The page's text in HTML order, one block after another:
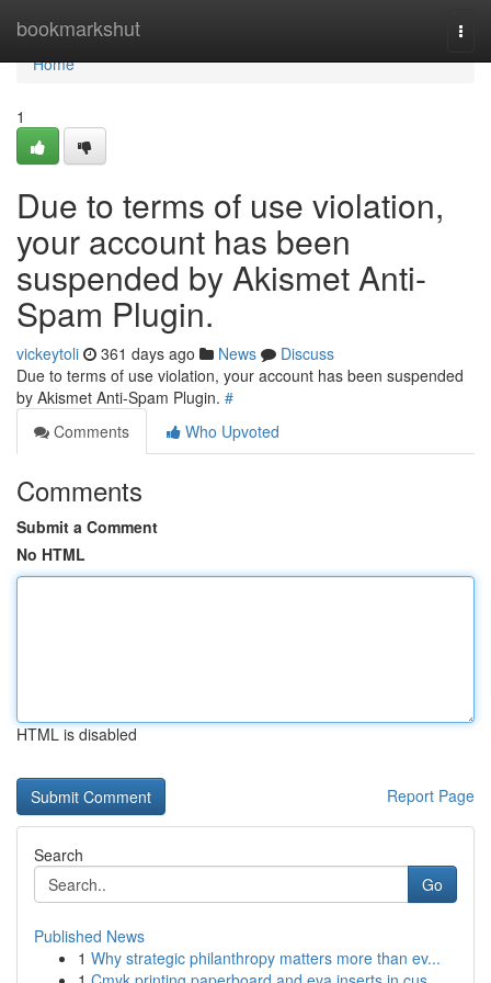
bookmarkshut
Home
Home
1
Due to terms of use violation,
your account has been
suspended by Akismet Anti-
Spam Plugin.
vickeytoli 361 days ago News
Discuss
Due to terms of use violation, your account has been suspended
by Akismet Anti-Spam Plugin. #
Comments
Who Upvoted
Comments
Submit a Comment
No HTML
HTML is disabled
Report Page
Search
Go
Published News
1 Why strategic philanthropy matters more than ev...